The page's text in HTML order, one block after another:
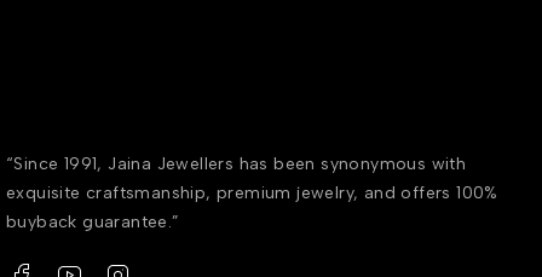
“Since 1991, Jaina Jewellers has been synonymous with
exquisite craftsmanship, premium jewelry, and offers 100%
buyback guarantee.”